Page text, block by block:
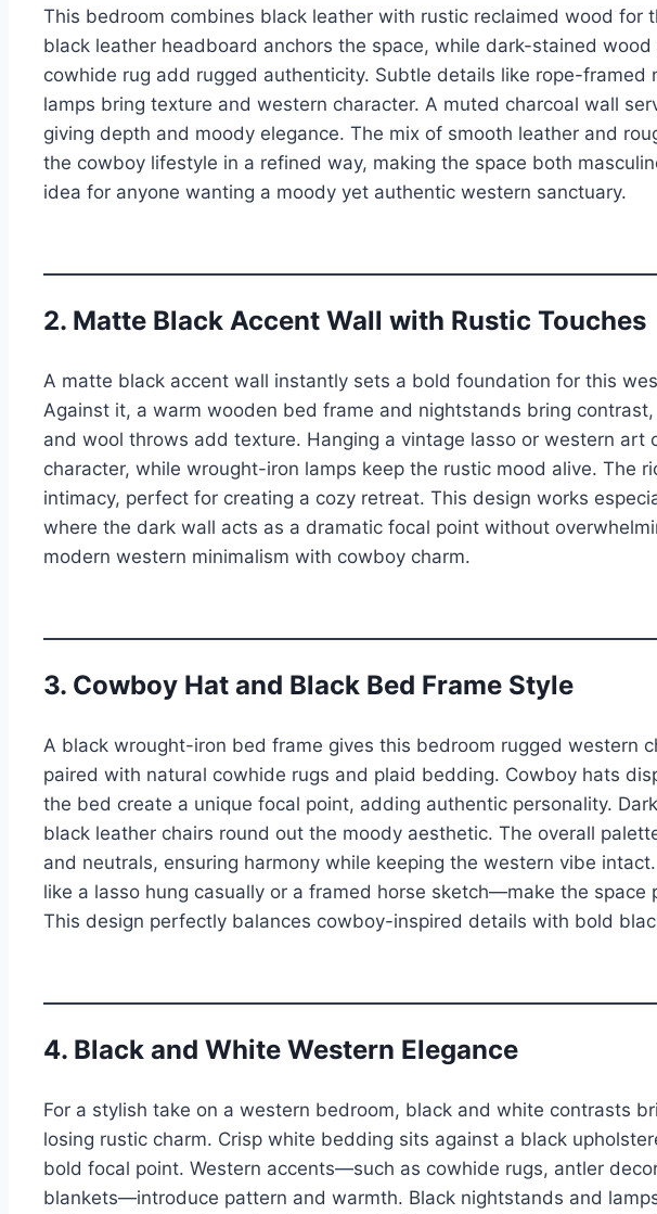
This bedroom combines black leather with rustic reclaimed wood for
black leather headboard anchors the space, while dark-stained
cowhide rug add rugged authenticity. Subtle details like rope-framed
lamps bring texture and western character. A muted charcoal wall
giving depth and moody elegance. The mix of smooth leather and
the cowboy lifestyle in a refined way, making the space both
idea for anyone wanting a moody yet authentic western sanctuary.
2. Matte Black Accent Wall with Rustic Touches
A matte black accent wall instantly sets a bold foundation for this
Against it, a warm wooden bed frame and nightstands bring
and wool throws add texture. Hanging a vintage lasso or western art
character, while wrought-iron lamps keep the rustic mood alive. The
intimacy, perfect for creating a cozy retreat. This design works
where the dark wall acts as a dramatic focal point without
modern western minimalism with cowboy charm.
3. Cowboy Hat and Black Bed Frame Style
A black wrought-iron bed frame gives this bedroom rugged western
paired with natural cowhide rugs and plaid bedding. Cowboy hats
the bed create a unique focal point, adding authentic personality.
black leather chairs round out the moody aesthetic. The overall
and neutrals, ensuring harmony while keeping the western vibe
like a lasso hung casually or a framed horse sketch—make the space
This design perfectly balances cowboy-inspired details with bold
4. Black and White Western Elegance
For a stylish take on a western bedroom, black and white contrasts
losing rustic charm. Crisp white bedding sits against a black
bold focal point. Western accents—such as cowhide rugs, antler
blankets—introduce pattern and warmth. Black nightstands and